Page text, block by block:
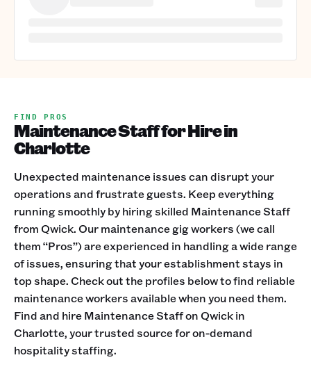
FIND PROS
Maintenance Staff for Hire in
Charlotte
Unexpected maintenance issues can disrupt your
operations and frustrate guests. Keep everything
running smoothly by hiring skilled Maintenance Staff
from Qwick. Our maintenance gig workers (we call
them “Pros”) are experienced in handling a wide range
of issues, ensuring that your establishment stays in
top shape. Check out the profiles below to find reliable
maintenance workers available when you need them.
Find and hire Maintenance Staff on Qwick in
Charlotte, your trusted source for on-demand
hospitality staffing.